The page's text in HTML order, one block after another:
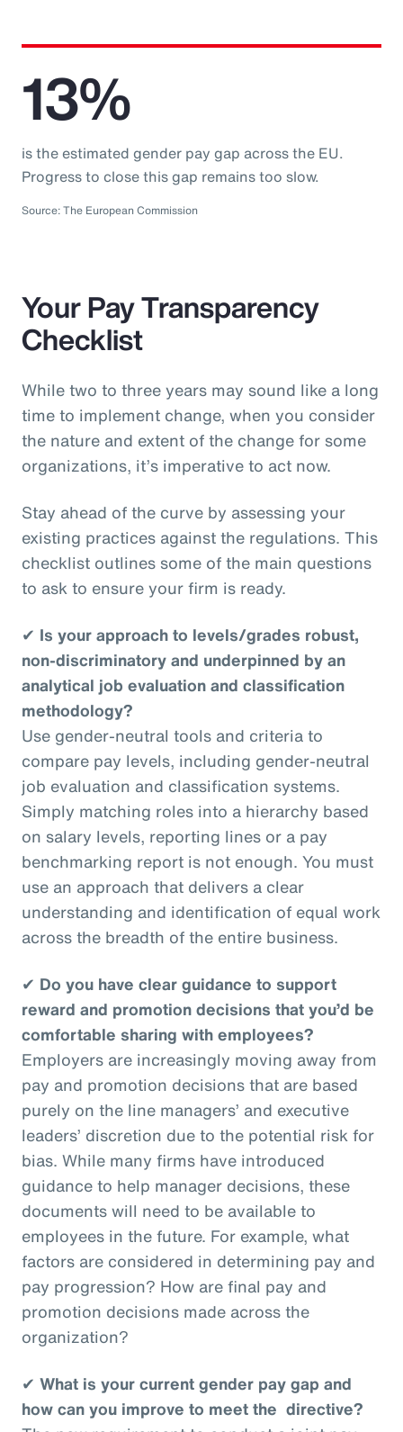
13%
is the estimated gender pay gap across the EU.
Progress to close this gap remains too slow.
Source: The European Commission
Your Pay Transparency
Checklist
While two to three years may sound like a long
time to implement change, when you consider
the nature and extent of the change for some
organizations, it’s imperative to act now.
Stay ahead of the curve by assessing your
existing practices against the regulations. This
checklist outlines some of the main questions
to ask to ensure your firm is ready.
✔ Is your approach to levels/grades robust,
non-discriminatory and underpinned by an
analytical job evaluation and classification
methodology?
Use gender-neutral tools and criteria to
compare pay levels, including gender-neutral
job evaluation and classification systems.
Simply matching roles into a hierarchy based
on salary levels, reporting lines or a pay
benchmarking report is not enough. You must
use an approach that delivers a clear
understanding and identification of equal work
across the breadth of the entire business.
✔ Do you have clear guidance to support
reward and promotion decisions that you’d be
comfortable sharing with employees?
Employers are increasingly moving away from
pay and promotion decisions that are based
purely on the line managers’ and executive
leaders’ discretion due to the potential risk for
bias. While many firms have introduced
guidance to help manager decisions, these
documents will need to be available to
employees in the future. For example, what
factors are considered in determining pay and
pay progression? How are final pay and
promotion decisions made across the
organization?
✔ What is your current gender pay gap and
how can you improve to meet the directive?